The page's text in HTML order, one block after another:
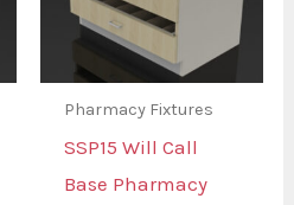
Pharmacy Fixtures
SSP15 Will Call
Base Pharmacy